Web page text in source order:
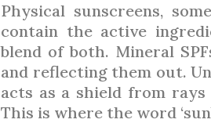
Physical sunscreens,
contain the active
blend of both. Mineral
and reflecting them out.
acts as a shield from
This is where the word